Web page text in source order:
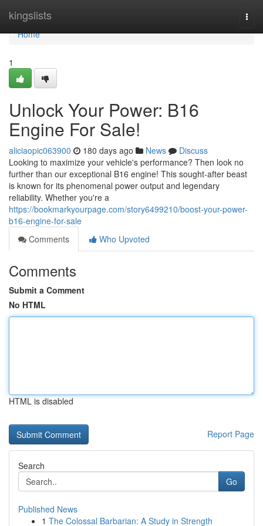
kingslists
Home
Home
1
Unlock Your Power: B16
Engine For Sale!
aliciaopic063900 180 days ago News
Discuss
Looking to maximize your vehicle's performance? Then look no
further than our exceptional B16 engine! This sought-after beast
is known for its phenomenal power output and legendary
reliability. Whether you're a
https://bookmarkyourpage.com/story6499210/boost-your-power-
b16-engine-for-sale
Comments
Who Upvoted
Comments
Submit a Comment
No HTML
HTML is disabled
Report Page
Search
Go
Published News
1 The Colossal Barbarian: A Study in Strength